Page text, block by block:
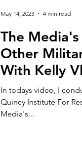
The
Other
With Kelly
In todays video, I
Quincy Institute For
Media's...
May 14, 2023 4 min read